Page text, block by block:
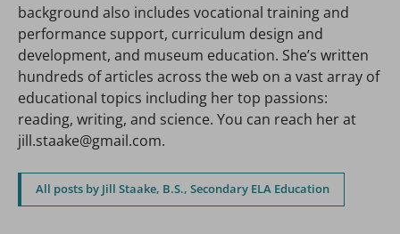
background also includes vocational training and
performance support, curriculum design and
development, and museum education. She’s written
hundreds of articles across the web on a vast array of
educational topics including her top passions:
reading, writing, and science. You can reach her at
jill.staake@gmail.com.
All posts by Jill Staake, B.S., Secondary ELA Education